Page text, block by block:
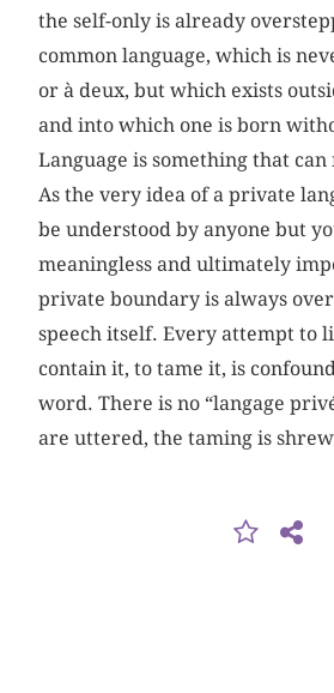
the self-only is already
common language, which is
or à deux, but which exists
and into which one is born
Language is something that
As the very idea of a private
be understood by anyone but
meaningless and ultimately
private boundary is always
speech itself. Every attempt to
contain it, to tame it, is
word. There is no “langage
are uttered, the taming is